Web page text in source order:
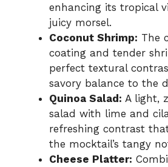
enhancing its tropical
juicy morsel.
Coconut Shrimp: The
coating and tender
perfect textural
savory balance to the
Quinoa Salad: A light,
salad with lime and
refreshing contrast
the mocktail’s tangy
Cheese Platter: